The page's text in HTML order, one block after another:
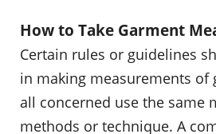
How to Take Garment
Certain rules or guidelines
in making measurements of
all concerned use the same
methods or technique. A